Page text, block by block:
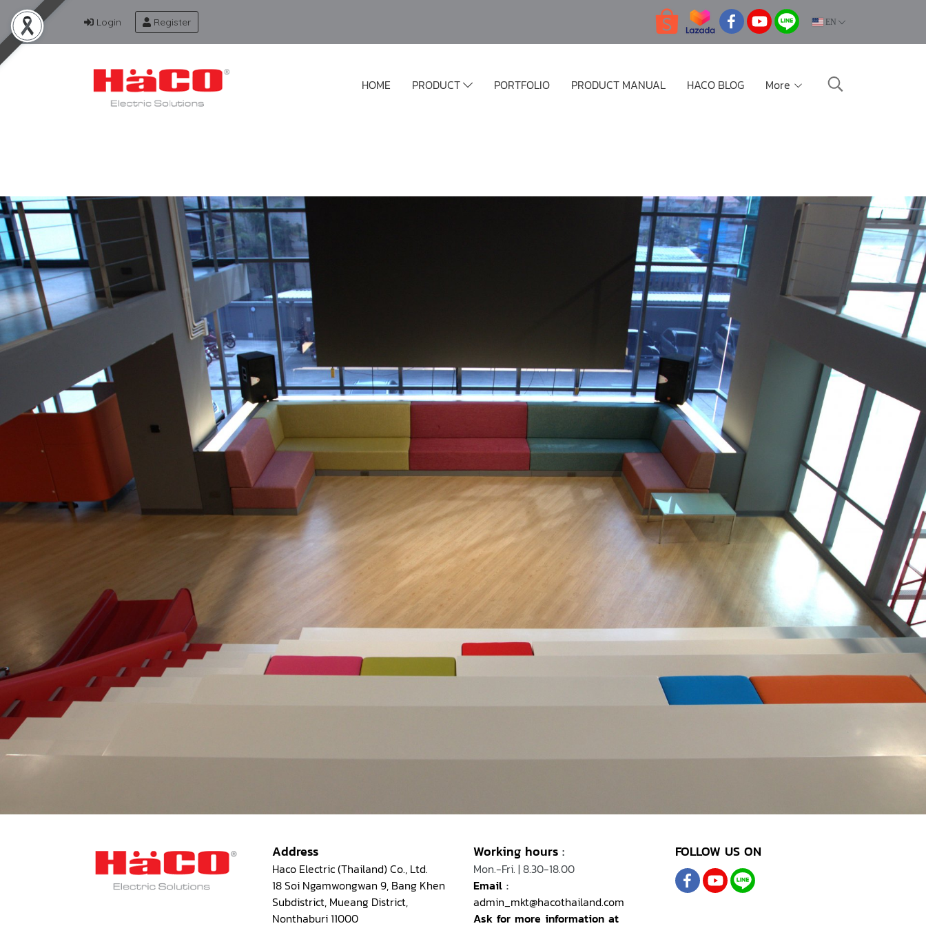
Login Register EN
HOME PRODUCT PORTFOLIO PRODUCT MANUAL HACO BLOG More
Address
Haco Electric (Thailand) Co., Ltd.
18 Soi Ngamwongwan 9, Bang Khen
Subdistrict, Mueang District,
Nonthaburi 11000
Working hours :
Mon.-Fri. | 8.30-18.00
Email :
admin_mkt@hacothailand.com
Ask for more information at
FOLLOW US ON